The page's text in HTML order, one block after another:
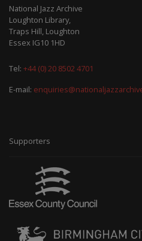
National Jazz Archive
Loughton Library,
Traps Hill, Loughton
Essex IG10 1HD
Tel: +44 (0) 20 8502 4701
E-mail:
Supporters